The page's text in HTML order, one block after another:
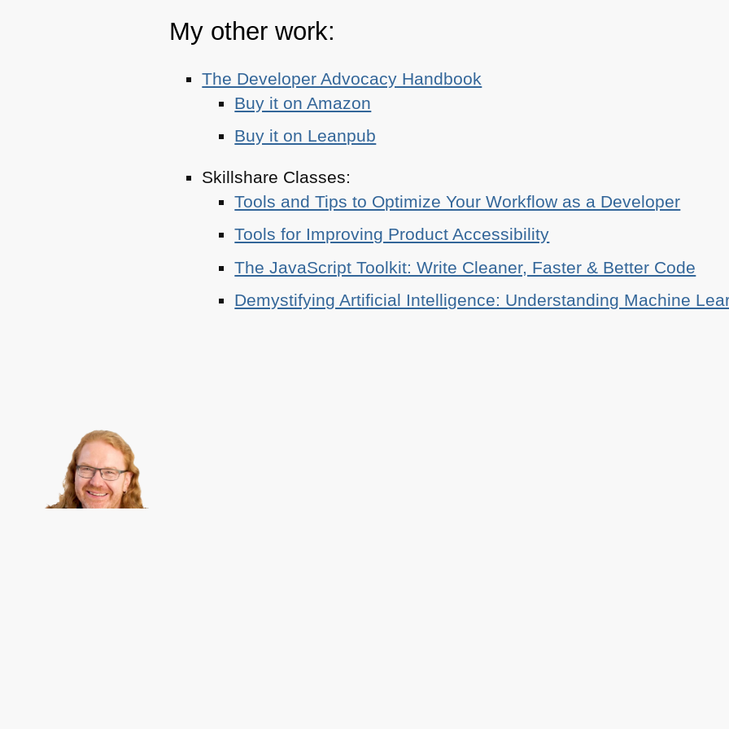
My other work:
The Developer Advocacy Handbook
Buy it on Amazon
Buy it on Leanpub
Skillshare Classes:
Tools and Tips to Optimize Your Workflow as a Developer
Tools for Improving Product Accessibility
The JavaScript Toolkit: Write Cleaner, Faster & Better Code
Demystifying Artificial Intelligence: Understanding Machine